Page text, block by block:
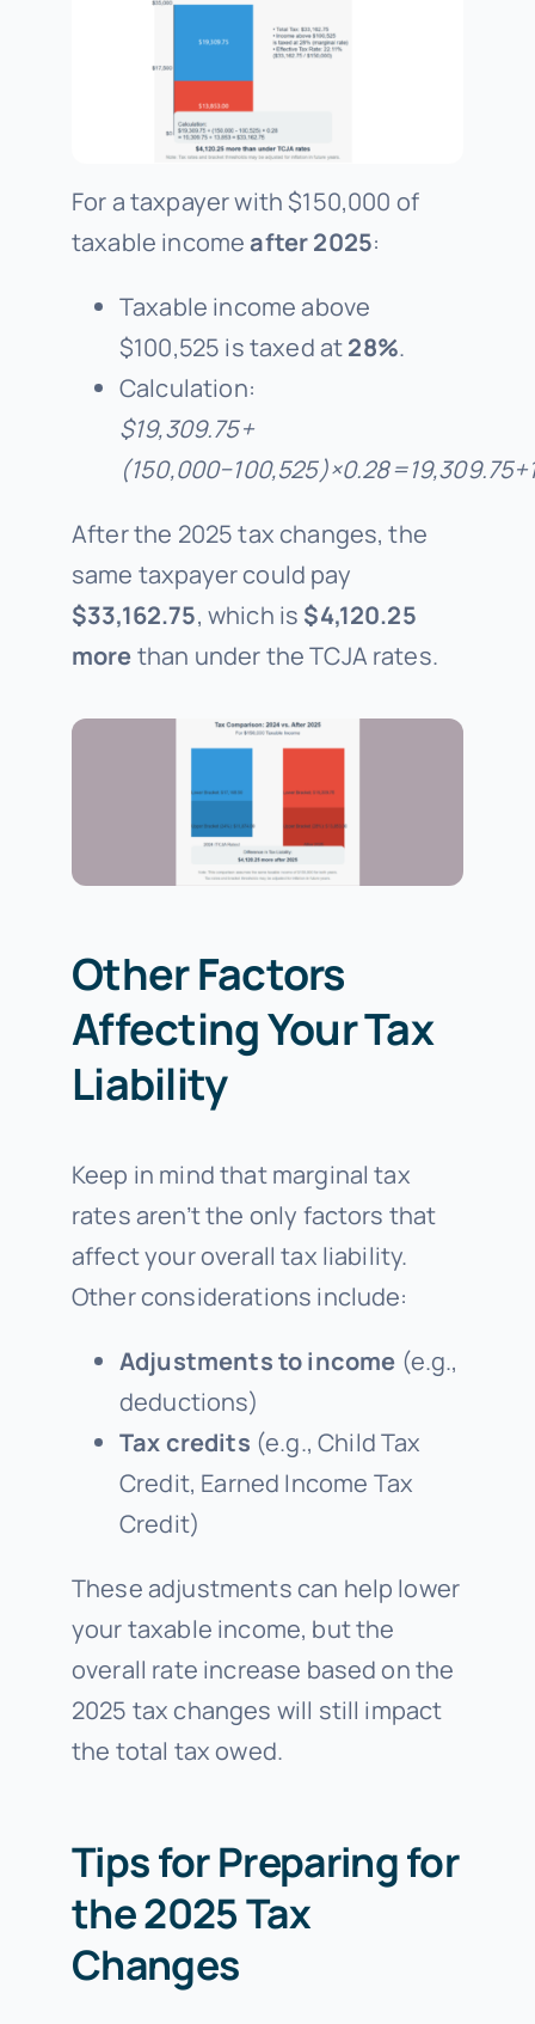
For a taxpayer with $150,000 of
taxable income after 2025:
Taxable income above
$100,525 is taxed at28%.
Calculation:
$19,309.75+
(150,000−100,525)×0.28=19,309.75+
After the 2025 tax changes, the
same taxpayer could pay
$33,162.75, which is $4,120.25
morethan under the TCJA rates.
Other Factors
Affecting Your Tax
Liability
Keep in mind that marginal tax
rates aren’t the only factors that
affect your overall tax liability.
Other considerations include:
Adjustments to income (e.g.,
deductions)
Tax credits (e.g., Child Tax
Credit, Earned Income Tax
Credit)
These adjustments can help lower
your taxable income, but the
overall rate increase based on the
2025 tax changes will still impact
the total tax owed.
Tips for Preparing for
the 2025 Tax
Changes